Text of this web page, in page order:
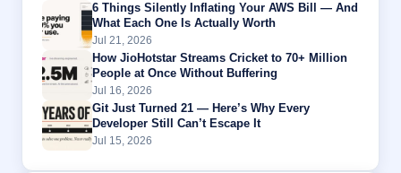
6 Things Silently Inflating Your AWS Bill — And
What Each One Is Actually Worth
Jul 21, 2026
How JioHotstar Streams Cricket to 70+ Million
People at Once Without Buffering
Jul 16, 2026
Git Just Turned 21 — Here’s Why Every
Developer Still Can’t Escape It
Jul 15, 2026